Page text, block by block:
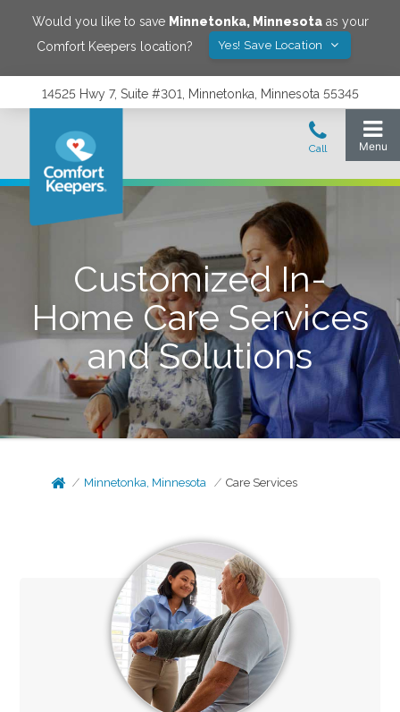
Would you like to save Minnetonka, Minnesotaas your
Comfort Keepers location?
Yes! Save Location
14525 Hwy 7, Suite #301, Minnetonka, Minnesota 55345
Customized In-
Home Care Services
and Solutions
Minnetonka, Minnesota Care Services